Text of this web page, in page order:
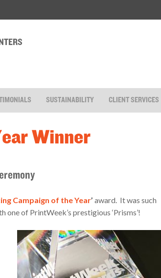
SUSTAINABILITY CLIENT SERVICES
Winner
Campaign of the Year’ award. It was such
of PrintWeek’s prestigious ‘Prisms’!